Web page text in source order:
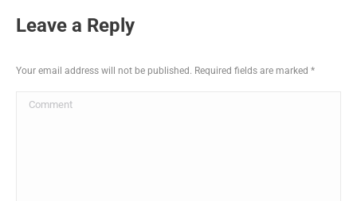
Leave a Reply
Your email address will not be published. Required fields are marked *
Comment